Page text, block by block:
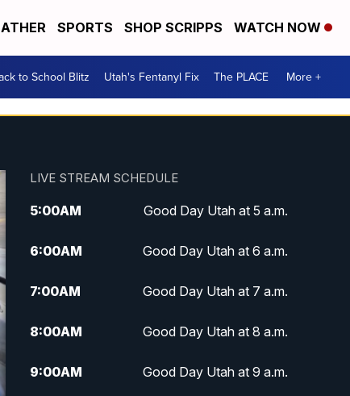
SPORTS SHOP SCRIPPS WATCH NOW
to School Blitz Utah's Fentanyl Fix The PLACE More +
LIVE STREAM SCHEDULE
5:00AM Good Day Utah at 5 a.m.
6:00AM Good Day Utah at 6 a.m.
7:00AM Good Day Utah at 7 a.m.
8:00AM Good Day Utah at 8 a.m.
9:00AM Good Day Utah at 9 a.m.